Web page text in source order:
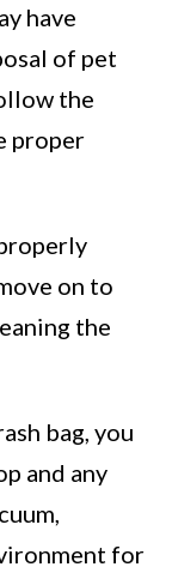
have
of pet
the
proper
on to
the
bag, you
and any
for